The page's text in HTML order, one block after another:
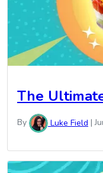
The
By Luke Field |